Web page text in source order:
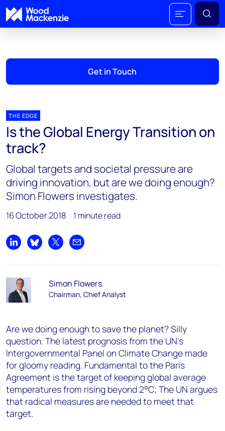
Get in Touch
THE EDGE
Is the Global Energy Transition on
track?
Global targets and societal pressure are
driving innovation, but are we doing enough?
Simon Flowers investigates.
16 October 2018 1 minute read
Share on LinkedIn
Share on Bluesky
Share on XShare by email
Simon Flowers
Chairman, Chief Analyst
Are we doing enough to save the planet? Silly
question. The latest prognosis from the UN’s
Intergovernmental Panel on Climate Change made
for gloomy reading. Fundamental to the Paris
Agreement is the target of keeping global average
temperatures from rising beyond 2°C; The UN argues
that radical measures are needed to meet that
target.